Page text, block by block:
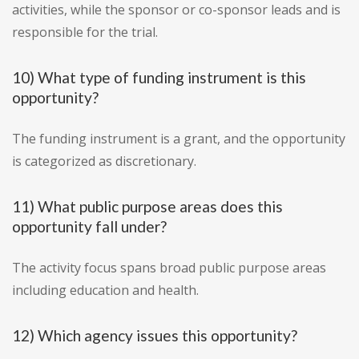
activities, while the sponsor or co-sponsor leads and is
responsible for the trial.
10) What type of funding instrument is this
opportunity?
The funding instrument is a grant, and the opportunity
is categorized as discretionary.
11) What public purpose areas does this
opportunity fall under?
The activity focus spans broad public purpose areas
including education and health.
12) Which agency issues this opportunity?